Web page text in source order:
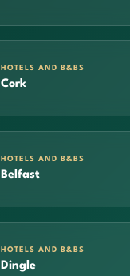
HOTELS AND B&BS
Cork
HOTELS AND B&BS
Belfast
HOTELS AND B&BS
Dingle